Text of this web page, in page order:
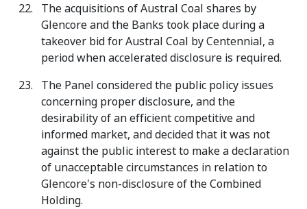
The acquisitions of Austral Coal shares by
Glencore and the Banks took place during a
takeover bid for Austral Coal by Centennial, a
period when accelerated disclosure is required.
The Panel considered the public policy issues
concerning proper disclosure, and the
desirability of an efficient competitive and
informed market, and decided that it was not
against the public interest to make a declaration
of unacceptable circumstances in relation to
Glencore's non-disclosure of the Combined
Holding.